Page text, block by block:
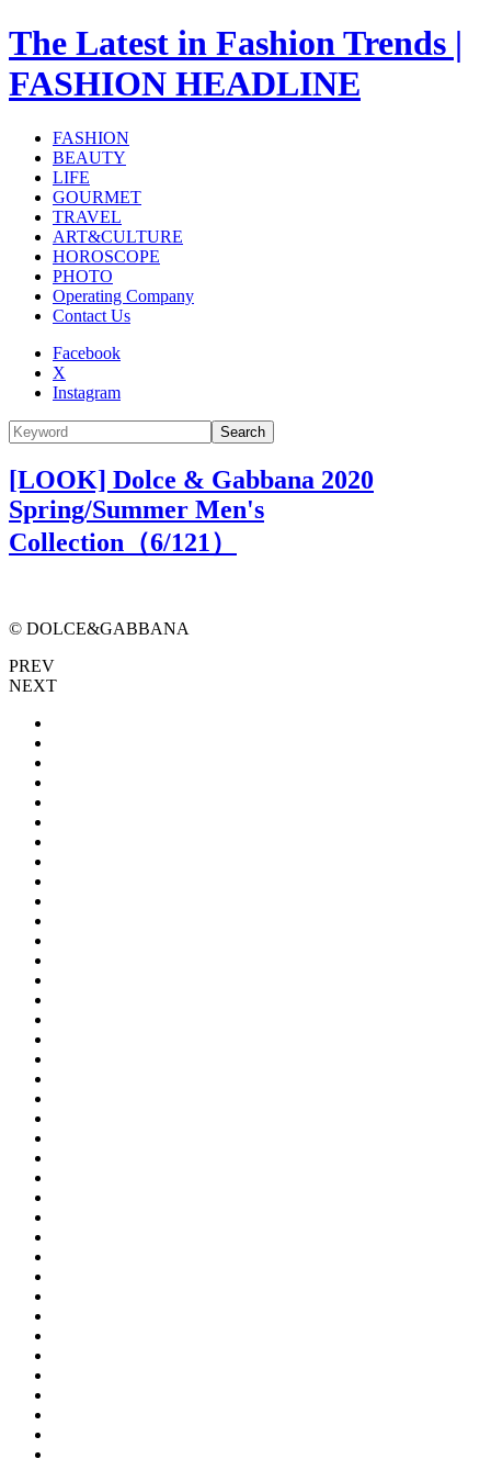
The Latest in Fashion Trends |
FASHION HEADLINE
FASHION
BEAUTY
LIFE
GOURMET
TRAVEL
ART&CULTURE
HOROSCOPE
PHOTO
Operating Company
Contact Us
Facebook
X
Instagram
Search
[LOOK] Dolce & Gabbana 2020
Spring/Summer Men's
Collection（6/121）
© DOLCE&GABBANA
PREV
NEXT